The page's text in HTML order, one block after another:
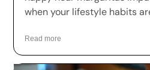
when your lifestyle habits
Read more